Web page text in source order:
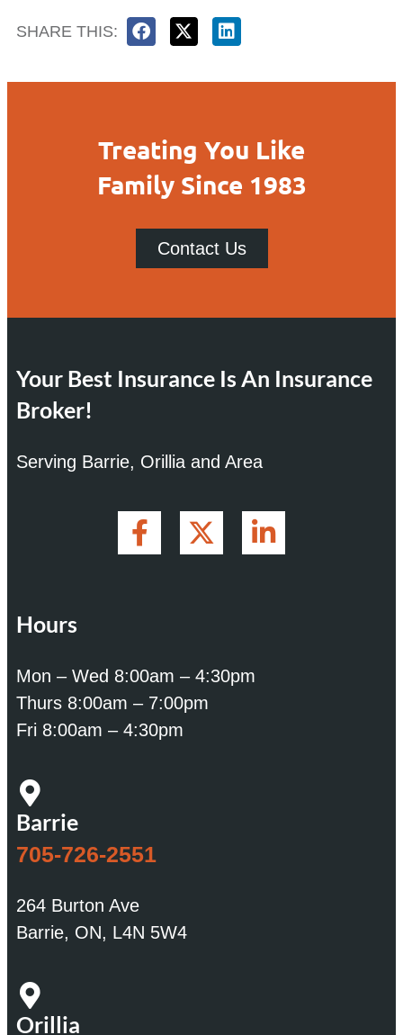
SHARE THIS:
Treating You Like
Family Since 1983
Contact Us
Your Best Insurance Is An Insurance
Broker!
Serving Barrie, Orillia and Area
Hours
Mon – Wed 8:00am – 4:30pm
Thurs 8:00am – 7:00pm
Fri 8:00am – 4:30pm
Barrie
705-726-2551
264 Burton Ave
Barrie, ON, L4N 5W4
Orillia